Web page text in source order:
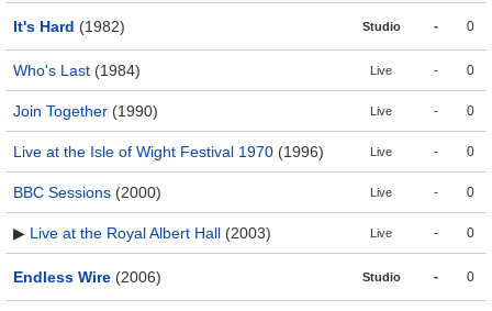
It's Hard (1982) Studio - 0
Who's Last (1984) Live - 0
Join Together (1990) Live - 0
Live at the Isle of Wight Festival 1970 (1996) Live - 0
BBC Sessions (2000) Live - 0
▶ Live at the Royal Albert Hall (2003) Live - 0
Endless Wire (2006) Studio - 0